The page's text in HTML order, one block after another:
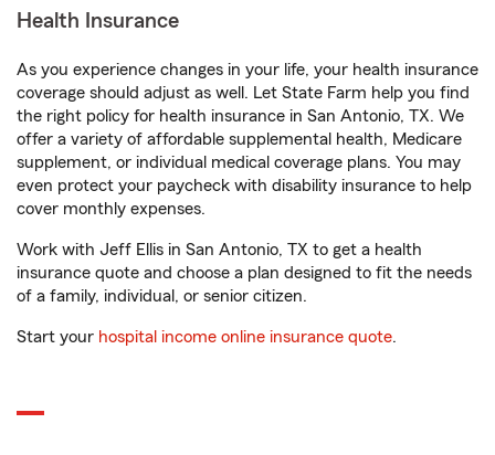
Health Insurance
As you experience changes in your life, your health insurance
coverage should adjust as well. Let State Farm help you find
the right policy for health insurance in San Antonio, TX. We
offer a variety of affordable supplemental health, Medicare
supplement, or individual medical coverage plans. You may
even protect your paycheck with disability insurance to help
cover monthly expenses.
Work with Jeff Ellis in San Antonio, TX to get a health
insurance quote and choose a plan designed to fit the needs
of a family, individual, or senior citizen.
Start your hospital income online insurance quote.